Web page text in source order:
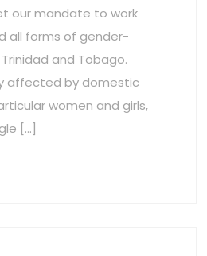
our mandate to work
all forms of gender-
and Tobago.
affected by domestic
women and girls,
[…]